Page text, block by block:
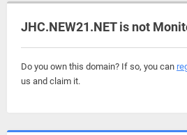
JHC.NEW21.NET is not
Do you own this domain? If so, you can
us and claim it.